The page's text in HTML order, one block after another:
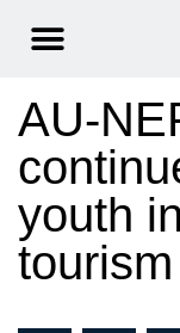
AU-
youth